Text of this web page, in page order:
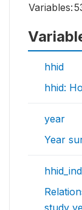
Variables:
hhid
hhid:
year
Year
hhid_ind
study